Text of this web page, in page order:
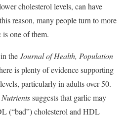
cholesterol levels, can have
reason, many people turn to more
one of them.
theJournal of Health, Population
is plenty of evidence supporting
particularly in adults over 50.
Nutrientssuggests that garlic may
(“bad”) cholesterol and HDL